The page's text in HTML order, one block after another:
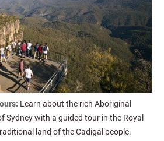
Learn about the rich Aboriginal
Sydney with a guided tour in the Royal
land of the Cadigal people.